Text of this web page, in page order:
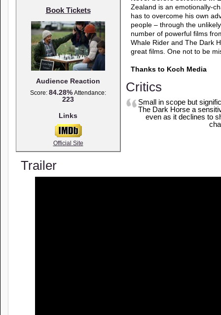
Book Tickets
Audience Reaction
Score: 84.28% Attendance:
223
Links
Official Site
Zealand is an emotionally-
has to overcome his own
people – through the
number of powerful films
Whale Rider and The Dark
great films. One not to be
Thanks to Koch Media
Critics
Small in scope but
The Dark Horse a
even as it declines to
Trailer